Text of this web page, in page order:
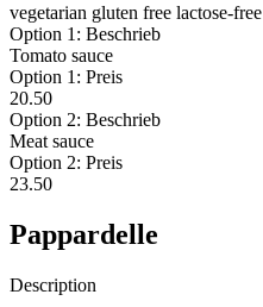
vegetarian gluten free lactose-free
Option 1: Beschrieb
Tomato sauce
Option 1: Preis
20.50
Option 2: Beschrieb
Meat sauce
Option 2: Preis
23.50
Pappardelle
Description